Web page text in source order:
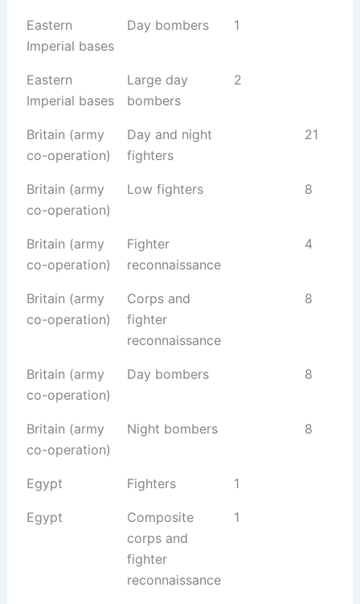
Eastern
Imperial bases
Day bombers 1
Eastern
Imperial bases
Large day
bombers
2
Britain (army
co-operation)
Day and night
fighters
21
Britain (army
co-operation)
Low fighters 8
Britain (army
co-operation)
Fighter
reconnaissance
4
Britain (army
co-operation)
Corps and
fighter
reconnaissance
8
Britain (army
co-operation)
Day bombers 8
Britain (army
co-operation)
Night bombers 8
Egypt Fighters 1
Egypt
Composite
corps and
fighter
reconnaissance
1